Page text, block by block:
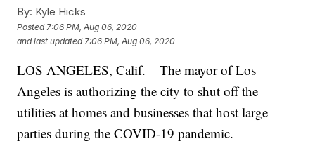
By: Kyle Hicks
Posted 7:06 PM, Aug 06, 2020
and last updated 7:06 PM, Aug 06, 2020
LOS ANGELES, Calif. – The mayor of Los
Angeles is authorizing the city to shut off the
utilities at homes and businesses that host large
parties during the COVID-19 pandemic.